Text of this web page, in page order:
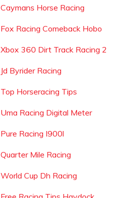
Caymans Horse Racing
Fox Racing Comeback Hobo
Xbox 360 Dirt Track Racing 2
Jd Byrider Racing
Top Horseracing Tips
Uma Racing Digital Meter
Pure Racing I900l
Quarter Mile Racing
World Cup Dh Racing